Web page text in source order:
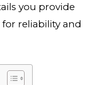
you provide
reliability and